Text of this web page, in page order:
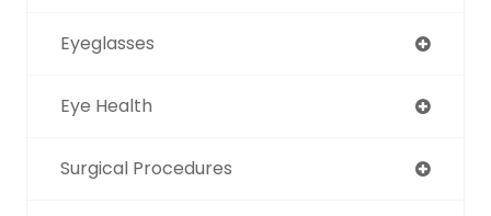
Eyeglasses
Eye Health
Surgical Procedures